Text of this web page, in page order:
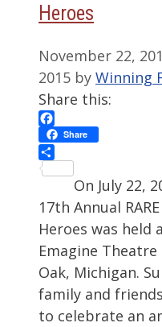
Heroes
November 22,
2015 by Winning
Share this:
Facebook
Share
On July 22,
17th Annual
Heroes was held
Emagine Theatre
Oak, Michigan.
family and
to celebrate an